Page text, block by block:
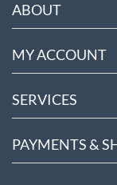
ABOUT
MY ACCOUNT
SERVICES
PAYMENTS &